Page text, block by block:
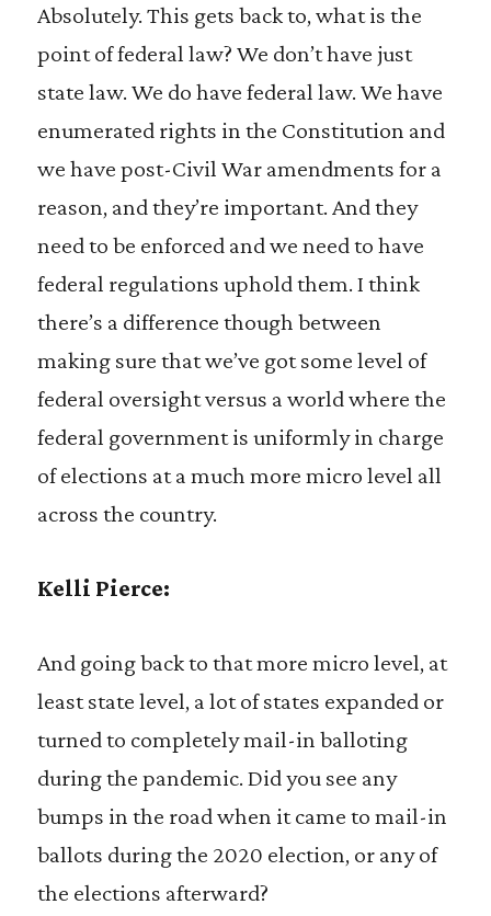
Absolutely. This gets back to, what is the
point of federal law? We don’t have just
state law. We do have federal law. We have
enumerated rights in the Constitution and
we have post-Civil War amendments for a
reason, and they’re important. And they
need to be enforced and we need to have
federal regulations uphold them. I think
there’s a difference though between
making sure that we’ve got some level of
federal oversight versus a world where the
federal government is uniformly in charge
of elections at a much more micro level all
across the country.
Kelli Pierce:
And going back to that more micro level, at
least state level, a lot of states expanded or
turned to completely mail-in balloting
during the pandemic. Did you see any
bumps in the road when it came to mail-in
ballots during the 2020 election, or any of
the elections afterward?